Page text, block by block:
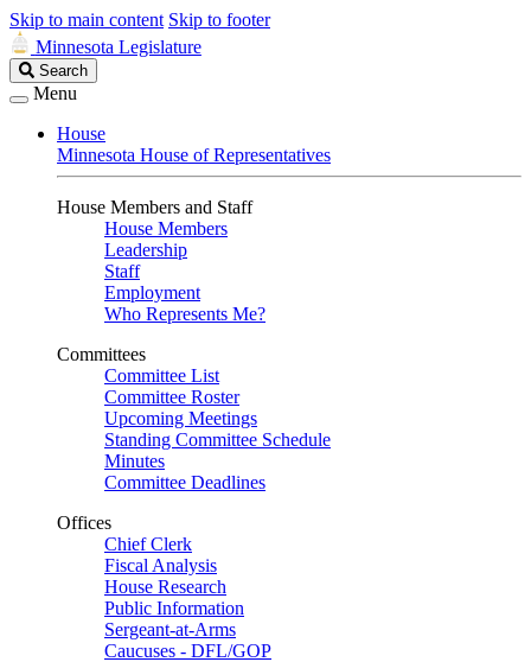
Skip to main content Skip to footer
Minnesota Legislature
Search
Legislature
Search
Menu
House
Minnesota House of Representatives
House Members and Staff
House Members
Leadership
Staff
Employment
Who Represents Me?
Committees
Committee List
Committee Roster
Upcoming Meetings
Standing Committee Schedule
Minutes
Committee Deadlines
Offices
Chief Clerk
Fiscal Analysis
House Research
Public Information
Sergeant-at-Arms
Caucuses - DFL/GOP